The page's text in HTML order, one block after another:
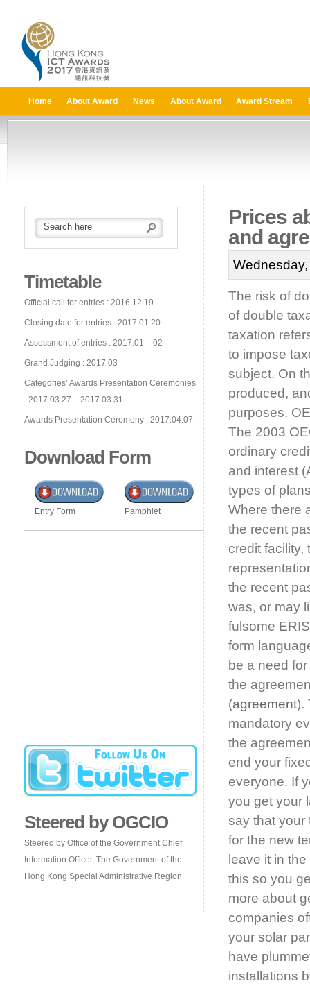
Home About Award News About Award Award Stream
Timetable
Official call for entries : 2016.12.19
Closing date for entries : 2017.01.20
Assessment of entries : 2017.01 – 02
Grand Judging : 2017.03
Categories’ Awards Presentation Ceremonies
: 2017.03.27 – 2017.03.31
Awards Presentation Ceremony : 2017.04.07
Download Form
Entry Form Pamphlet
Steered by OGCIO
Steered by Office of the Government Chief
Information Officer, The Government of the
Hong Kong Special Administrative Region
Prices
and
The risk of
of double
taxation
to impose
subject. On
produced,
purposes.
The 2003
ordinary
and interest
types of
Where there
the recent
credit facility,
the recent
was, or may
fulsome
form
be a need
the
(agreement).
mandatory
the
end your
everyone. If
you get your
say that your
for the new
leave it in
this so you
more about
companies
your solar
have
installations